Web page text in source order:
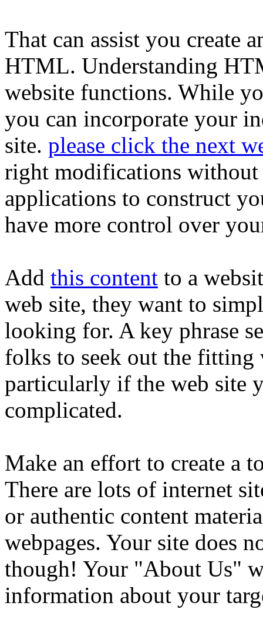
That can assist you create
HTML. Understanding
website functions. While
you can incorporate your
site. please click the next
right modifications without
applications to construct
have more control over
Add this content to a
web site, they want to
looking for. A key phrase
folks to seek out the fitting
particularly if the web site
complicated.
Make an effort to create a
There are lots of internet
or authentic content
webpages. Your site does
though! Your "About Us"
information about your